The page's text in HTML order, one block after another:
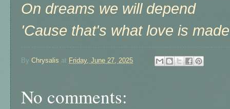
On dreams we will depend
'Cause that's what love is
By Chrysalis at Friday, June 27, 2025
No comments: